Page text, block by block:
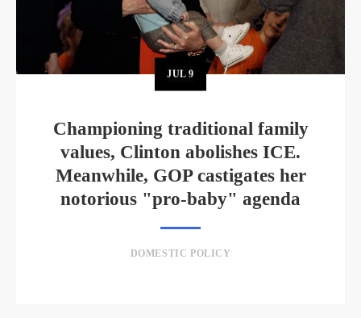
JUL9
Championing traditional family
values, Clinton abolishes ICE.
Meanwhile, GOP castigates her
notorious "pro-baby" agenda
DOMESTIC POLICY